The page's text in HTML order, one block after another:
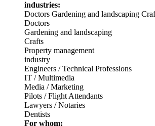
industries:
Doctors Gardening and landscaping
Doctors
Gardening and landscaping
Crafts
Property management
industry
Engineers / Technical Professions
IT / Multimedia
Media / Marketing
Pilots / Flight Attendants
Lawyers / Notaries
Dentists
For whom: